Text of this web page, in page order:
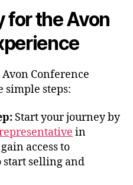
for the Avon
Conference
simple steps:
Start your journey by
in
access to
start selling and